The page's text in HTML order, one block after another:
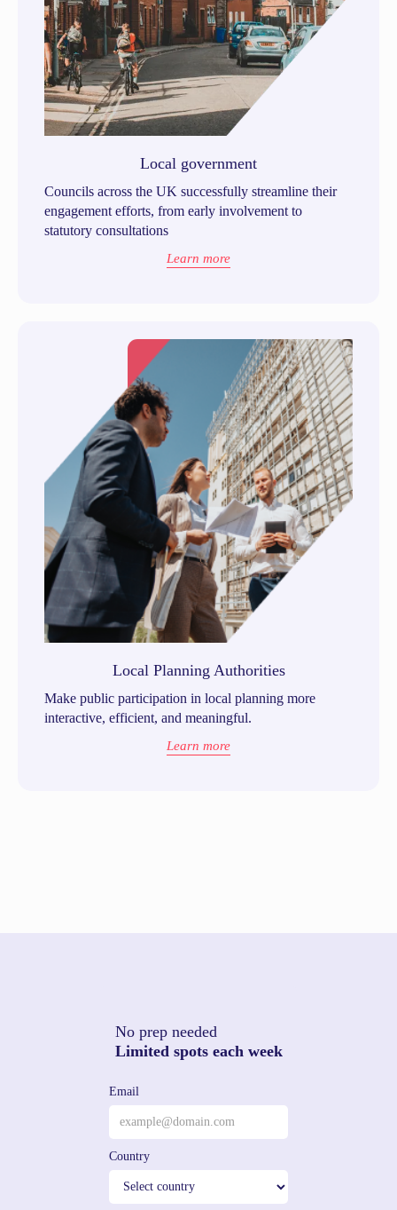
Local government
Councils across the UK successfully streamline their
engagement efforts, from early involvement to
statutory consultations
Learn more
Local Planning Authorities
Make public participation in local planning more
interactive, efficient, and meaningful.
Learn more
No prep needed
Limited spots each week
Email
Country